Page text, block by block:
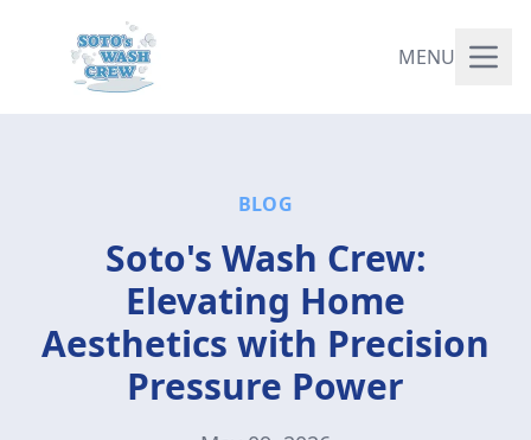
MENU
BLOG
Soto's Wash Crew:
Elevating Home
Aesthetics with Precision
Pressure Power